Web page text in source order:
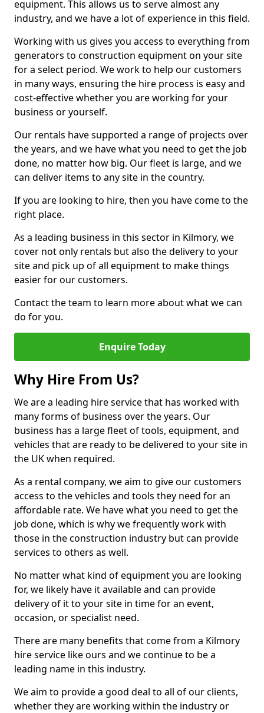
equipment. This allows us to serve almost any
industry, and we have a lot of experience in this field.
Working with us gives you access to everything from
generators to construction equipment on your site
for a select period. We work to help our customers
in many ways, ensuring the hire process is easy and
cost-effective whether you are working for your
business or yourself.
Our rentals have supported a range of projects over
the years, and we have what you need to get the job
done, no matter how big. Our fleet is large, and we
can deliver items to any site in the country.
If you are looking to hire, then you have come to the
right place.
As a leading business in this sector in Kilmory, we
cover not only rentals but also the delivery to your
site and pick up of all equipment to make things
easier for our customers.
Contact the team to learn more about what we can
do for you.
Enquire Today
Why Hire From Us?
We are a leading hire service that has worked with
many forms of business over the years. Our
business has a large fleet of tools, equipment, and
vehicles that are ready to be delivered to your site in
the UK when required.
As a rental company, we aim to give our customers
access to the vehicles and tools they need for an
affordable rate. We have what you need to get the
job done, which is why we frequently work with
those in the construction industry but can provide
services to others as well.
No matter what kind of equipment you are looking
for, we likely have it available and can provide
delivery of it to your site in time for an event,
occasion, or specialist need.
There are many benefits that come from a Kilmory
hire service like ours and we continue to be a
leading name in this industry.
We aim to provide a good deal to all of our clients,
whether they are working within the industry or